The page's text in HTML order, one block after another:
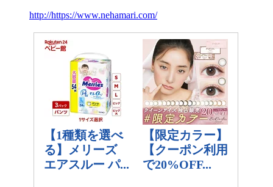
http://https://www.nehamari.com/